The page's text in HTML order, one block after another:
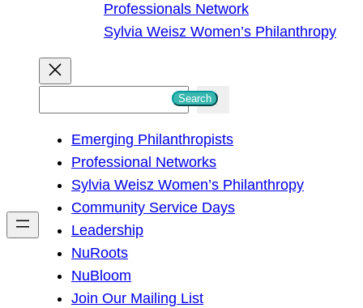
Professionals Network
Sylvia Weisz Women’s Philanthropy
h
Search
Emerging Philanthropists
Professional Networks
Sylvia Weisz Women’s Philanthropy
Community Service Days
Leadership
NuRoots
NuBloom
Join Our Mailing List